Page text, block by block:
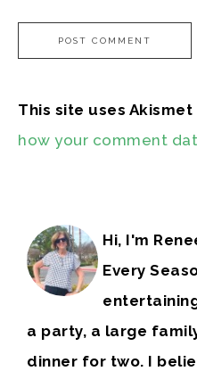
This site uses
how your comment
Hi, I'm
Every
a party, a large
dinner for two. I